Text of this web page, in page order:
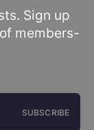
Sign up
members-
SUBSCRIBE